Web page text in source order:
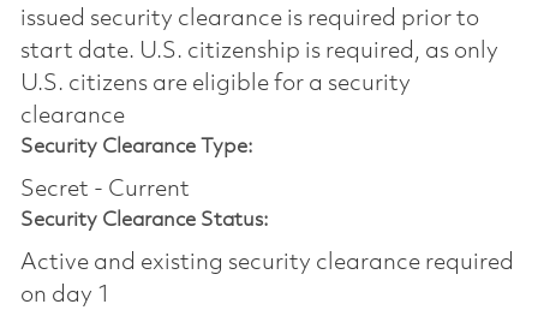
issued security clearance is required prior to
start date.​ U.S. citizenship is required, as only
U.S. citizens are eligible for a security
clearance​
Security Clearance Type:
Secret - Current
Security Clearance Status:
Active and existing security clearance required
on day 1